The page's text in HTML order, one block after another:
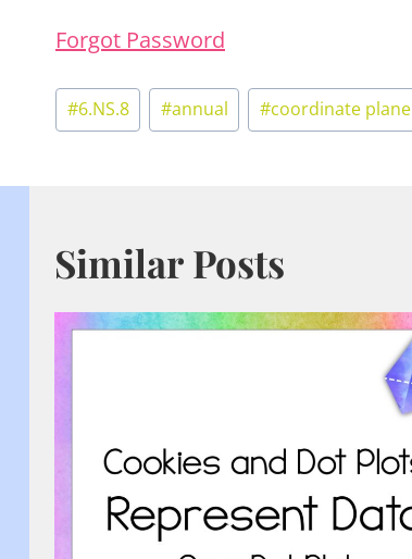
Forgot Password
Post
Tags:
#6.NS.8 #annual #coordinate plane
Similar Posts